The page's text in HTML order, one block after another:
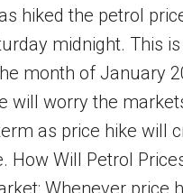
hiked the petrol
midnight. This
month of January
will worry the
as price hike will
How Will Petrol
Whenever price